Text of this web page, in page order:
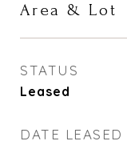
Area & Lot
STATUS
Leased
DATE LEASED